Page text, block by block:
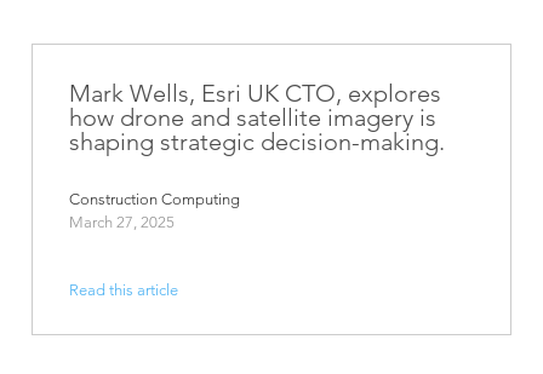
Mark Wells, Esri UK CTO, explores
how drone and satellite imagery is
shaping strategic decision-making.
Construction Computing
March 27, 2025
Read this article